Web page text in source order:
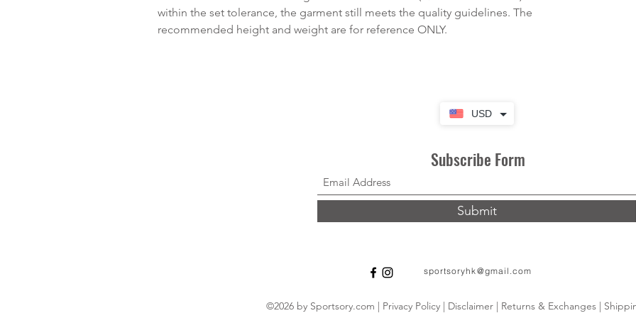
within the set tolerance, the garment still meets the quality guidelines. The
recommended height and weight are for reference ONLY.
USD
Subscribe Form
Submit
sportsoryhk@gmail.com
©2026 by Sportsory.com | Privacy Policy | Disclaimer | Returns & Exchanges |